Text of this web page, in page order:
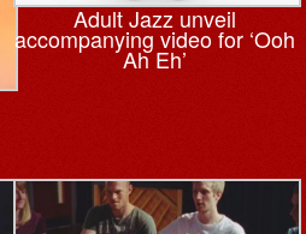
Adult Jazz unveil
accompanying video for ‘Ooh
Ah Eh’